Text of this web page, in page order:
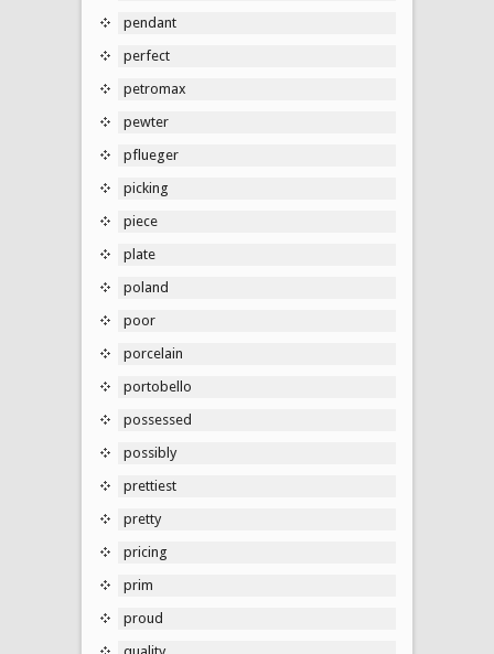
pendant
perfect
petromax
pewter
pflueger
picking
piece
plate
poland
poor
porcelain
portobello
possessed
possibly
prettiest
pretty
pricing
prim
proud
quality